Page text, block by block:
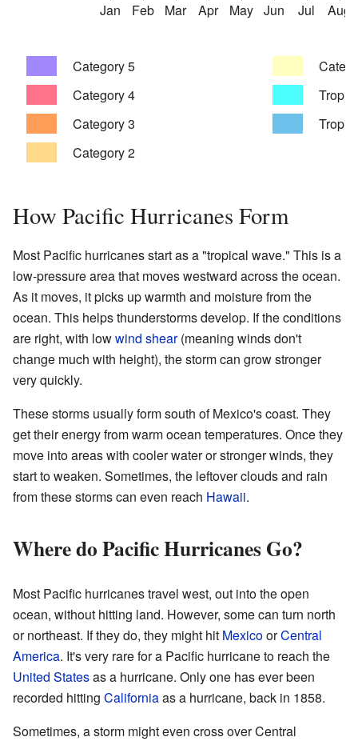
Jan Feb Mar Apr May Jun Jul Aug
Category 5
Category 4
Category 3
Category 2
How Pacific Hurricanes Form
Most Pacific hurricanes start as a "tropical wave." This is a
low-pressure area that moves westward across the ocean.
As it moves, it picks up warmth and moisture from the
ocean. This helps thunderstorms develop. If the conditions
are right, with lowwind shear(meaning winds don't
change much with height), the storm can grow stronger
very quickly.
These storms usually form south of Mexico's coast. They
get their energy from warm ocean temperatures. Once they
move into areas with cooler water or stronger winds, they
start to weaken. Sometimes, the leftover clouds and rain
from these storms can even reach Hawaii.
Where do Pacific Hurricanes Go?
Most Pacific hurricanes travel west, out into the open
ocean, without hitting land. However, some can turn north
or northeast. If they do, they might hit MexicoorCentral
America. It's very rare for a Pacific hurricane to reach the
United Statesas a hurricane. Only one has ever been
recorded hitting Californiaas a hurricane, back in 1858.
Sometimes, a storm might even cross over Central